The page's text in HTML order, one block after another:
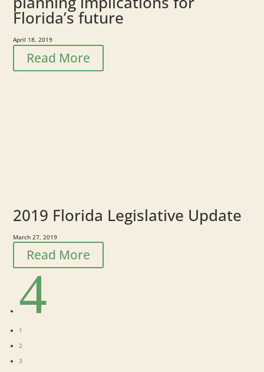
Florida’s future
April 18, 2019
Read More
2019 Florida Legislative Update
March 27, 2019
Read More
4
1
2
3